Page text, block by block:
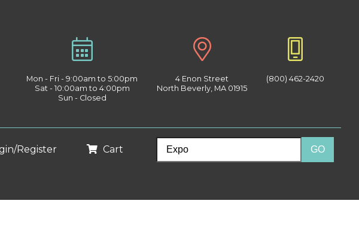
Mon - Fri - 9:00am to 5:00pm
Sat - 10:00am to 4:00pm
Sun - Closed
4 Enon Street
North Beverly, MA 01915
(800) 462-2420
Register Cart